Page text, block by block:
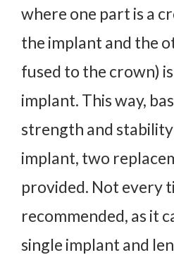
where one part is a
the implant and the
fused to the crown)
implant. This way,
strength and
implant, two
provided. Not every
recommended, as it
single implant and